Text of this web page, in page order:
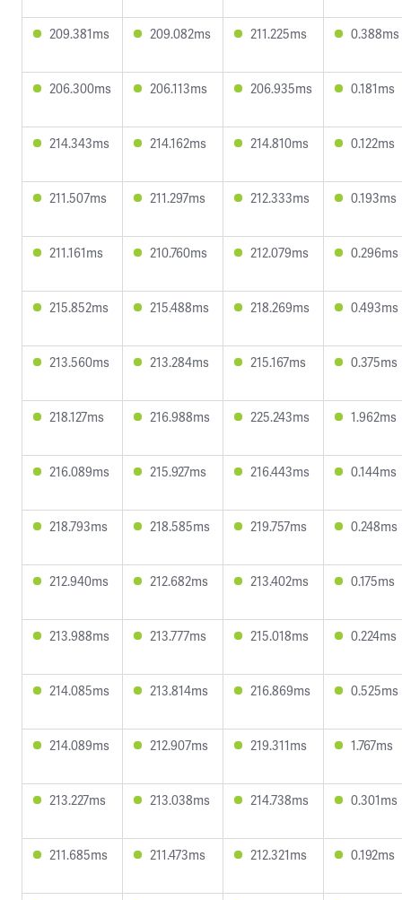
209.381ms 209.082ms 211.225ms 0.388ms
206.300ms 206.113ms 206.935ms 0.181ms
214.343ms 214.162ms 214.810ms 0.122ms
211.507ms 211.297ms 212.333ms 0.193ms
211.161ms 210.760ms 212.079ms 0.296ms
215.852ms 215.488ms 218.269ms 0.493ms
213.560ms 213.284ms 215.167ms 0.375ms
218.127ms 216.988ms 225.243ms 1.962ms
216.089ms 215.927ms 216.443ms 0.144ms
218.793ms 218.585ms 219.757ms 0.248ms
212.940ms 212.682ms 213.402ms 0.175ms
213.988ms 213.777ms 215.018ms 0.224ms
214.085ms 213.814ms 216.869ms 0.525ms
214.089ms 212.907ms 219.311ms 1.767ms
213.227ms 213.038ms 214.738ms 0.301ms
211.685ms 211.473ms 212.321ms 0.192ms